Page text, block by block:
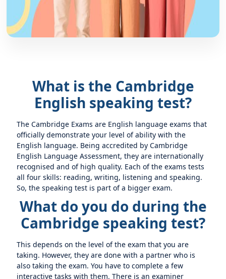
What is the Cambridge
English speaking test?
The Cambridge Exams are English language exams that
officially demonstrate your level of ability with the
English language. Being accredited by Cambridge
English Language Assessment, they are internationally
recognised and of high quality. Each of the exams tests
all four skills: reading, writing, listening and speaking.
So, the speaking test is part of a bigger exam.
What do you do during the
Cambridge speaking test?
This depends on the level of the exam that you are
taking. However, they are done with a partner who is
also taking the exam. You have to complete a few
interactive tasks with them. There is an examiner